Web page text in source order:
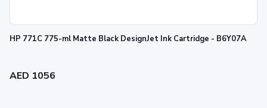
HP 771C 775-ml Matte Black DesignJet Ink Cartridge - B6Y07A
AED 1056